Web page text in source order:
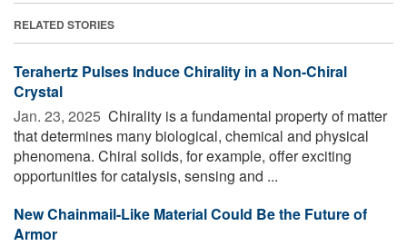
RELATED STORIES
Terahertz Pulses Induce Chirality in a Non-Chiral
Crystal
Jan. 23, 2025  Chirality is a fundamental property of matter
that determines many biological, chemical and physical
phenomena. Chiral solids, for example, offer exciting
opportunities for catalysis, sensing and ...
New Chainmail-Like Material Could Be the Future of
Armor